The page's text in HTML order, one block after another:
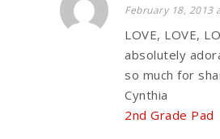
February 18, 2013
LOVE, LOVE,
absolutely
so much for
Cynthia
2nd Grade Pad